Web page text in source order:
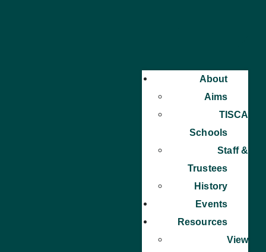
About
Aims
TISCA
Schools
Staff &
Trustees
History
Events
Resources
View